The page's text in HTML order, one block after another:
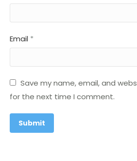
Email *
Save my name, email, and
for the next time I comment.